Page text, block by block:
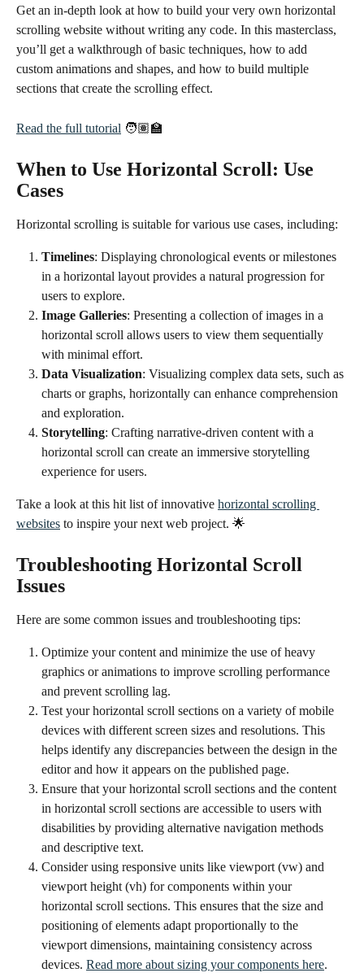
Get an in-depth look at how to build your very own horizontal
scrolling website without writing any code. In this masterclass,
you’ll get a walkthrough of basic techniques, how to add
custom animations and shapes, and how to build multiple
sections that create the scrolling effect.
Read the full tutorial 🧑🏽‍🏫
When to Use Horizontal Scroll: Use
Cases
Horizontal scrolling is suitable for various use cases, including:
Timelines: Displaying chronological events or milestones
in a horizontal layout provides a natural progression for
users to explore.
Image Galleries: Presenting a collection of images in a
horizontal scroll allows users to view them sequentially
with minimal effort.
Data Visualization: Visualizing complex data sets, such as
charts or graphs, horizontally can enhance comprehension
and exploration.
Storytelling: Crafting narrative-driven content with a
horizontal scroll can create an immersive storytelling
experience for users.
Take a look at this hit list of innovative horizontal scrolling
websites to inspire your next web project. 🌟
Troubleshooting Horizontal Scroll
Issues
Here are some common issues and troubleshooting tips:
Optimize your content and minimize the use of heavy
graphics or animations to improve scrolling performance
and prevent scrolling lag.
Test your horizontal scroll sections on a variety of mobile
devices with different screen sizes and resolutions. This
helps identify any discrepancies between the design in the
editor and how it appears on the published page.
Ensure that your horizontal scroll sections and the content
in horizontal scroll sections are accessible to users with
disabilities by providing alternative navigation methods
and descriptive text.
Consider using responsive units like viewport (vw) and
viewport height (vh) for components within your
horizontal scroll sections. This ensures that the size and
positioning of elements adapt proportionally to the
viewport dimensions, maintaining consistency across
devices. Read more about sizing your components here.